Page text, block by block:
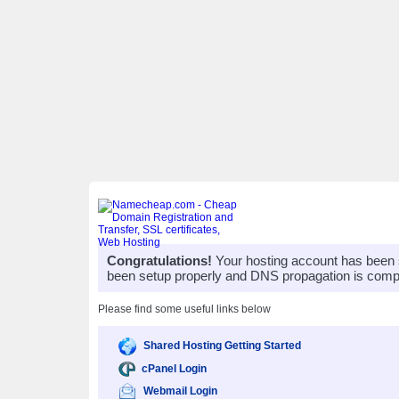
Congratulations! Your hosting account has
been setup properly and DNS propagation is
Please find some useful links below
Shared Hosting Getting Started
cPanel Login
Webmail Login